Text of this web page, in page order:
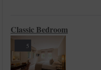
5
Classic Bedroom